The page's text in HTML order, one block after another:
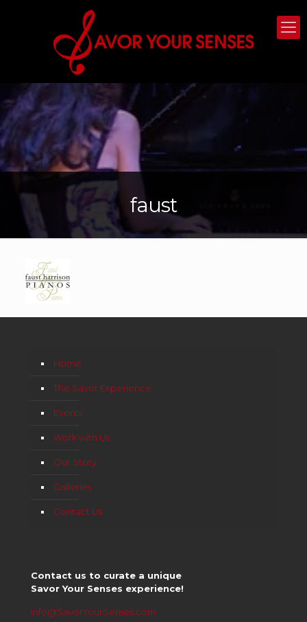
faust
Home
The Savor Experience
Events
Work with Us
Our Story
Galleries
Contact Us
Contact us to curate a unique
Savor Your Senses experience!
info@SavorYourSenses.com